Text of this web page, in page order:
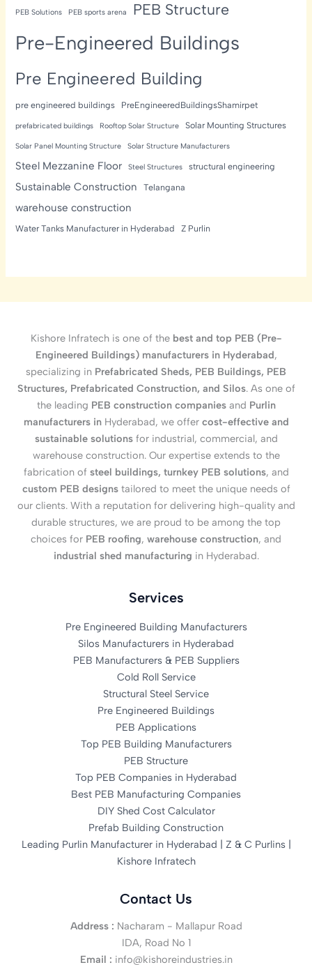
PEB Solutions PEB sports arena PEB Structure
Pre-Engineered Buildings
Pre Engineered Building
pre engineered buildings PreEngineeredBuildingsShamirpet
prefabricated buildings Rooftop Solar Structure Solar Mounting Structures
Solar Panel Mounting Structure Solar Structure Manufacturers
Steel Mezzanine Floor Steel Structures structural engineering
Sustainable Construction Telangana
warehouse construction
Water Tanks Manufacturer in Hyderabad Z Purlin
Kishore Infratech is one of the best and top PEB (Pre-
Engineered Buildings) manufacturers in Hyderabad,
specializing in Prefabricated Sheds, PEB Buildings, PEB
Structures, Prefabricated Construction, and Silos. As one of
the leading PEB construction companiesand Purlin
manufacturers in Hyderabad, we offer cost-effective and
sustainable solutionsfor industrial, commercial, and
warehouse construction. Our expertise extends to the
fabrication of steel buildings, turnkey PEB solutions, and
custom PEB designstailored to meet the unique needs of
our clients. With a reputation for delivering high-quality and
durable structures, we are proud to be among the top
choices for PEB roofing, warehouse construction, and
industrial shed manufacturing in Hyderabad.
Services
Pre Engineered Building Manufacturers
Silos Manufacturers in Hyderabad
PEB Manufacturers & PEB Suppliers
Cold Roll Service
Structural Steel Service
Pre Engineered Buildings
PEB Applications
Top PEB Building Manufacturers
PEB Structure
Top PEB Companies in Hyderabad
Best PEB Manufacturing Companies
DIY Shed Cost Calculator
Prefab Building Construction
Leading Purlin Manufacturer in Hyderabad | Z & C Purlins |
Kishore Infratech
Contact Us
Address : Nacharam - Mallapur Road
IDA, Road No 1
Email : info@kishoreindustries.in